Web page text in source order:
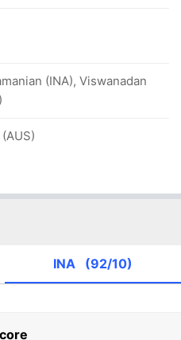
(INA), Viswanadan
INA (92/10)